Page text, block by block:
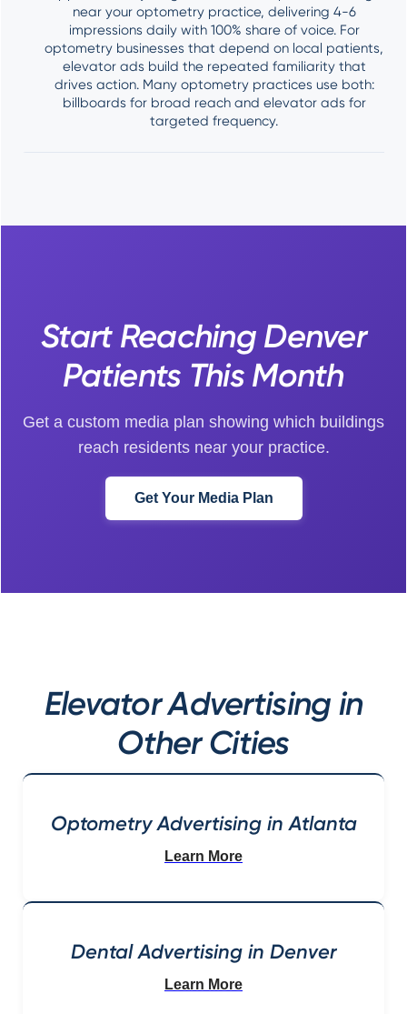
near your optometry practice, delivering 4-6
impressions daily with 100% share of voice. For
optometry businesses that depend on local patients,
elevator ads build the repeated familiarity that
drives action. Many optometry practices use both:
billboards for broad reach and elevator ads for
targeted frequency.
Start Reaching Denver
Patients This Month
Get a custom media plan showing which buildings
reach residents near your practice.
Get Your Media Plan
Elevator Advertising in
Other Cities
Optometry Advertising in Atlanta
Learn More
Dental Advertising in Denver
Learn More